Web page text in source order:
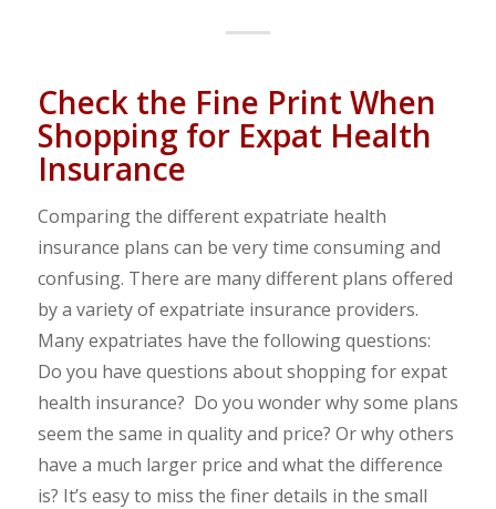
Check the Fine Print When
Shopping for Expat Health
Insurance
Comparing the different expatriate health
insurance plans can be very time consuming and
confusing. There are many different plans offered
by a variety of expatriate insurance providers.
Many expatriates have the following questions:
Do you have questions about shopping for expat
health insurance? Do you wonder why some plans
seem the same in quality and price? Or why others
have a much larger price and what the difference
is? It’s easy to miss the finer details in the small